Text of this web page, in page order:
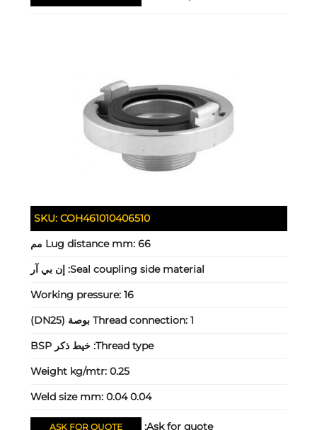
SKU: COH461010406510
Lug distance mm: 66 مم
Seal coupling side material: إن بي آر
Working pressure: 16
Thread connection: 1 بوصة (DN25)
Thread type: خيط ذكر BSP
Weight kg/mtr: 0.25
Weld size mm: 0.04 0.04
Ask for quote:
ASK FOR QUOTE